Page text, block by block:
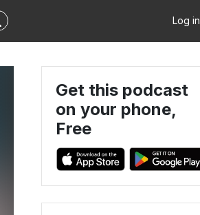
Log in
Get this podcast
on your phone,
Free